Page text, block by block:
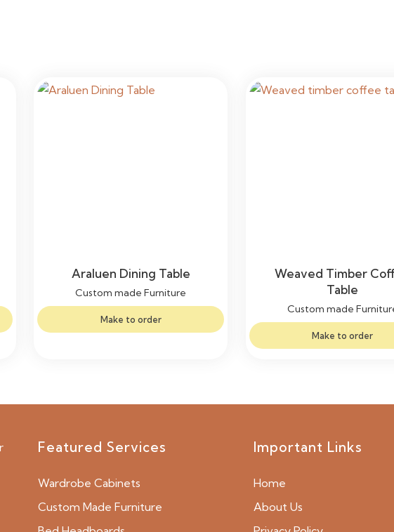
Araluen Dining Table
Custom made Furniture
Make to order
Weaved Timber
Table
Custom made
Make to order
Featured Services
Wardrobe Cabinets
Custom Made Furniture
Important Links
Home
About Us